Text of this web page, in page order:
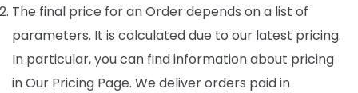
The final price for an Order depends on a list of
parameters. It is calculated due to our latest pricing.
In particular, you can find information about pricing
in Our Pricing Page. We deliver orders paid in